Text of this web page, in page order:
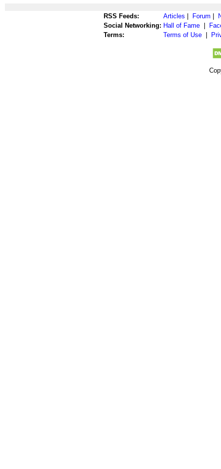
RSS Feeds: Articles Forum
Social Networking: Hall of Fame
Terms:
Terms of Use